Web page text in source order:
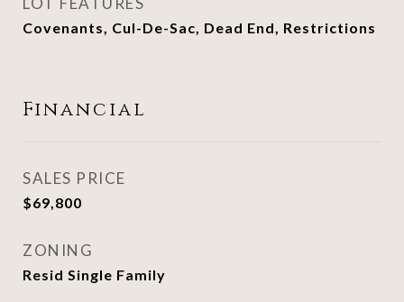
Covenants, Cul-De-Sac, Dead End, Restrictions
Financial
SALES PRICE
$69,800
ZONING
Resid Single Family